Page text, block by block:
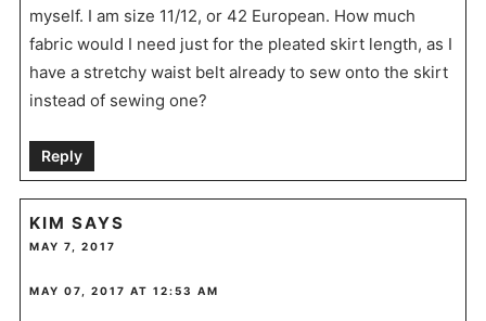
myself. I am size 11/12, or 42 European. How much
fabric would I need just for the pleated skirt length, as I
have a stretchy waist belt already to sew onto the skirt
instead of sewing one?
Reply
KIM SAYS
MAY 7, 2017
MAY 07, 2017 AT 12:53 AM